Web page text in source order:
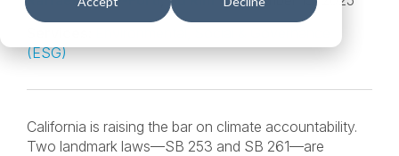
(ESG)
California is raising the bar on climate accountability.
Two landmark laws—SB 253 and SB 261—are